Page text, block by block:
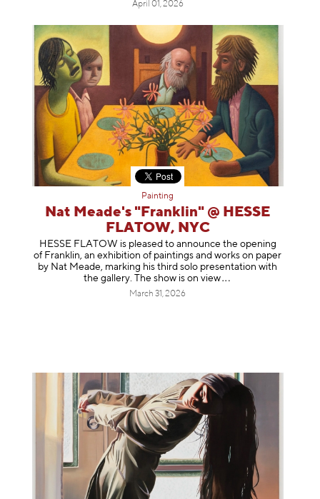
April 01, 2026
Painting
Nat Meade's "Franklin" @ HESSE
FLATOW, NYC
HESSE FLATOW is pleased to announce the opening
of Franklin, an exhibition of paintings and works on paper
by Nat Meade, marking his third solo presentation with
the gallery. The show is onview
March 31, 2026